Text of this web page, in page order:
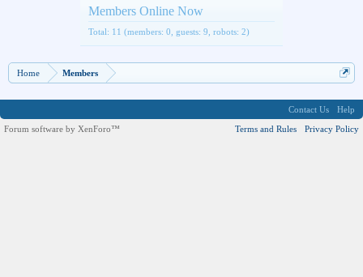
Members Online Now
Total: 11 (members: 0, guests: 9, robots: 2)
Home Members
Contact Us
Help
Terms and Rules
Privacy Policy
Forum software by XenForo™